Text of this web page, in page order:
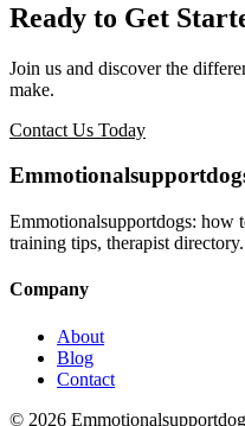
Ready to Get
Join us and discover the
make.
Contact Us Today
Emmotionalsupportdogs: how
training tips, therapist directory.
Company
About
Blog
Contact
© 2026